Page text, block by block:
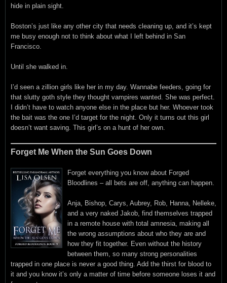
hide in plain sight.
Boston’s just like any other city that needs cleaning up, and it’s kept
me busy enough not to think about what I left behind in San
Francisco.
Until she walked in.
I’d seen a zillion girls like her in my day. Wannabe feeders, going for
that slutty goth style they thought vampires wanted. She was perfect.
I didn’t have to watch anyone else in the place but her. Whoever took
the bait was the one I’d target for the night. Only it turns out this girl
doesn’t want saving. This girl’s on a hunt of her own.
Forget Me When the Sun Goes Down
Forget everything you know about Forged
Bloodlines – all bets are off, anything can happen.
Anja, Bishop, Carys, Aubrey, Rob, Hanna, Nelleke,
and a very naked Jakob, find themselves trapped
in a remote house with total amnesia, making all
the wrong assumptions about who they are and
how they fit together. Even without the history
between them, so many strong personalities
trapped in one place is never a good thing. Add the thirst for blood to
it and you know it’s only a matter of time before someone loses it and